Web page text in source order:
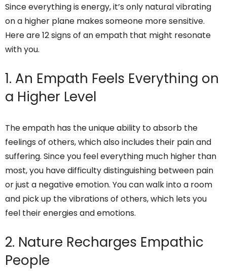
Since everything is energy, it’s only natural vibrating
on a higher plane makes someone more sensitive.
Here are 12 signs of an empath that might resonate
with you.
1. An Empath Feels Everything on
a Higher Level
The empath has the unique ability to absorb the
feelings of others, which also includes their pain and
suffering. Since you feel everything much higher than
most, you have difficulty distinguishing between pain
or just a negative emotion. You can walk into a room
and pick up the vibrations of others, which lets you
feel their energies and emotions.
2. Nature Recharges Empathic
People